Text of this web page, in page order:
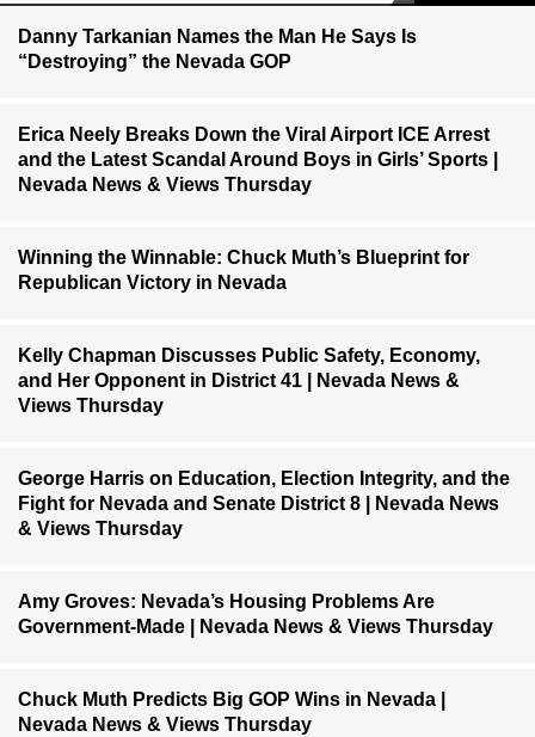
Danny Tarkanian Names the Man He Says Is
“Destroying” the Nevada GOP
Erica Neely Breaks Down the Viral Airport ICE Arrest
and the Latest Scandal Around Boys in Girls’ Sports |
Nevada News & Views Thursday
Winning the Winnable: Chuck Muth’s Blueprint for
Republican Victory in Nevada
Kelly Chapman Discusses Public Safety, Economy,
and Her Opponent in District 41 | Nevada News &
Views Thursday
George Harris on Education, Election Integrity, and the
Fight for Nevada and Senate District 8 | Nevada News
& Views Thursday
Amy Groves: Nevada’s Housing Problems Are
Government-Made | Nevada News & Views Thursday
Chuck Muth Predicts Big GOP Wins in Nevada |
Nevada News & Views Thursday